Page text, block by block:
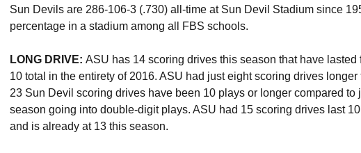
Sun Devils are 286-106-3 (.730) all-time at Sun Devil Stadium since
percentage in a stadium among all FBS schools.
LONG DRIVE: ASU has 14 scoring drives this season that have
10 total in the entirety of 2016. ASU had just eight scoring drives
23 Sun Devil scoring drives have been 10 plays or longer compared to
season going into double-digit plays. ASU had 15 scoring drives last
and is already at 13 this season.